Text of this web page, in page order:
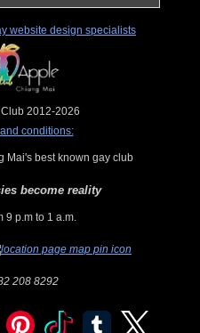
2012-2026
conditions:
Mai's best known gay club
become reality
9 p.m to 1 a.m.
208 8292